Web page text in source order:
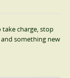
charge, stop
something new